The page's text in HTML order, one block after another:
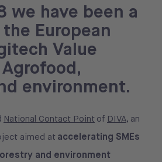
we have been a
European
Value
environment.
National Contact Point of DIVA, an
aimed at accelerating SMEs
and environment